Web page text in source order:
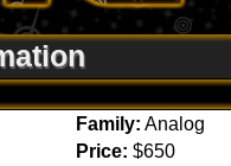
Family: Analog
Price: $650